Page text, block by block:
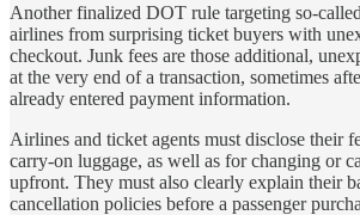
Another finalized DOT rule targeting so-
airlines from surprising ticket buyers with
checkout. Junk fees are those additional,
at the very end of a transaction, sometimes
already entered payment information.
Airlines and ticket agents must disclose their
carry-on luggage, as well as for changing or
upfront. They must also clearly explain their
cancellation policies before a passenger